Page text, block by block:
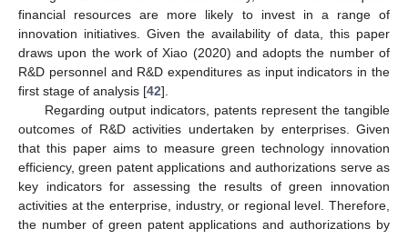
financial resources are more likely to invest in a range of
innovation initiatives. Given the availability of data, this paper
draws upon the work of Xiao (2020) and adopts the number of
R&D personnel and R&D expenditures as input indicators in the
first stage of analysis [42].
Regarding output indicators, patents represent the tangible
outcomes of R&D activities undertaken by enterprises. Given
that this paper aims to measure green technology innovation
efficiency, green patent applications and authorizations serve as
key indicators for assessing the results of green innovation
activities at the enterprise, industry, or regional level. Therefore,
the number of green patent applications and authorizations by